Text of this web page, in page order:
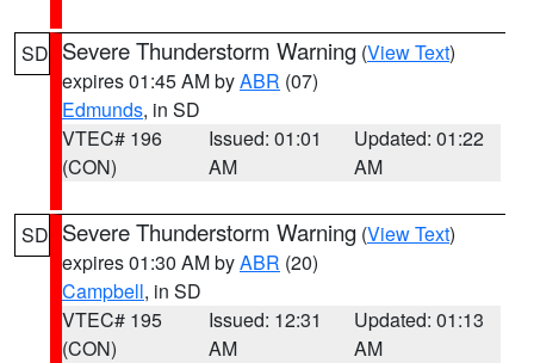
SD Severe Thunderstorm Warning (View Text)
expires 01:45 AM byABR (07)
Edmunds, in SD
VTEC# 196
(CON)
Issued: 01:01
AM
Updated: 01:22
AM
SD Severe Thunderstorm Warning (View Text)
expires 01:30 AM byABR (20)
Campbell, in SD
VTEC# 195
(CON)
Issued: 12:31
AM
Updated: 01:13
AM